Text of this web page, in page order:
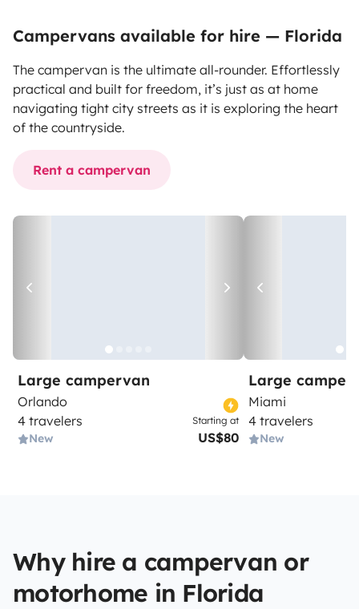
Campervans available for hire — Florida
The campervan is the ultimate all-rounder. Effortlessly
practical and built for freedom, it’s just as at home
navigating tight city streets as it is exploring the heart
of the countryside.
Rent a campervan
Large campervan
Orlando
4 travelers
New
Starting at
US$80
Large
Miami
4 travelers
New
Why hire a campervan or
motorhome in Florida